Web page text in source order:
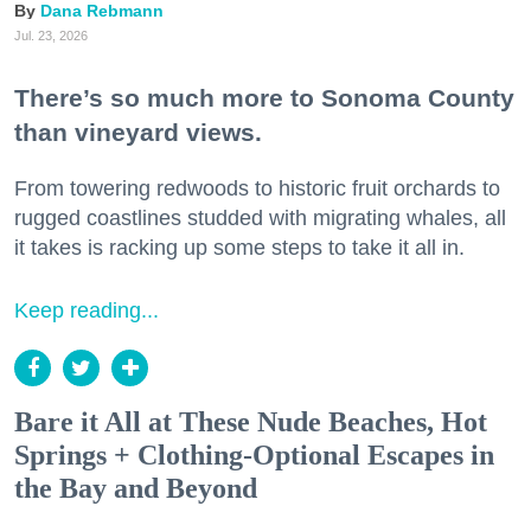
Dana Rebmann
Jul. 23, 2026
There’s so much more to Sonoma County
than vineyard views.
From towering redwoods to historic fruit orchards to
rugged coastlines studded with migrating whales, all
it takes is racking up some steps to take it all in.
Keep reading...
Bare it All at These Nude Beaches, Hot
Springs + Clothing-Optional Escapes in
the Bay and Beyond